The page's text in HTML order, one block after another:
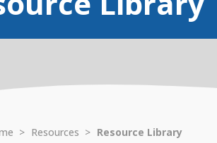
> Resources > Resource Library